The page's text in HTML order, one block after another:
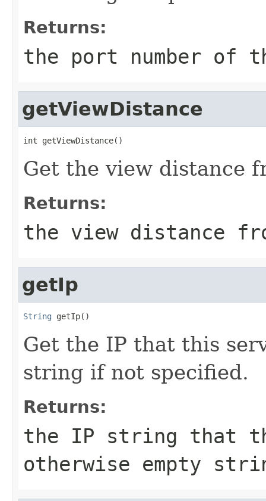
Returns:
the port number of
getViewDistance
int getViewDistance()
Get the view distance
Returns:
the view distance
getIp
String getIp()
Get the IP that this
string if not specified.
Returns:
the IP string that
otherwise empty